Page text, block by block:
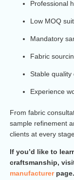
Professional
Low MOQ
Mandatory
Fabric
Stable quality
Experience
From fabric
sample refinement
clients at every
If you’d like to
craftsmanship,
manufacturerpage.